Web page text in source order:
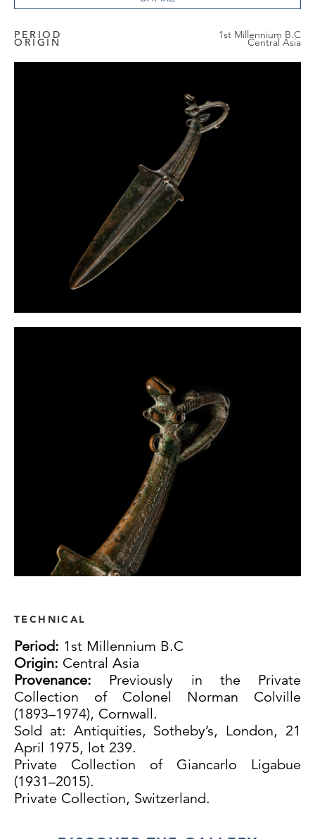
PERIOD 1st Millennium B.C
ORIGIN Central Asia
TECHNICAL
Period: 1st Millennium B.C
Origin: Central Asia
Provenance: Previously in the Private
Collection of Colonel Norman Colville
(1893–1974), Cornwall.
Sold at: Antiquities, Sotheby’s, London, 21
April 1975, lot 239.
Private Collection of Giancarlo Ligabue
(1931–2015).
Private Collection, Switzerland.